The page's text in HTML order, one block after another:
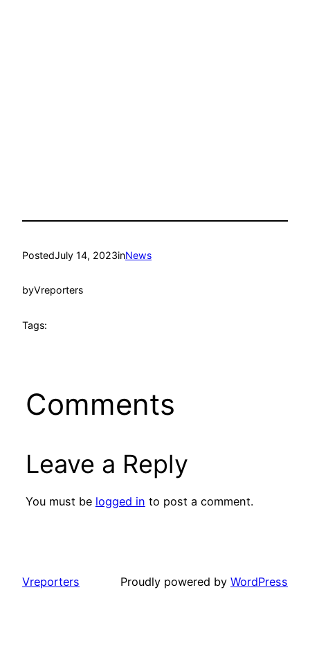
PostedJuly 14, 2023inNews
byVreporters
Tags:
Comments
Leave a Reply
You must be logged in to post a comment.
Vreporters Proudly powered by WordPress